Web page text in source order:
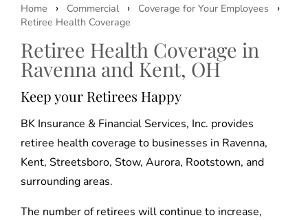
Home › Commercial › Coverage for Your Employees ›
Retiree Health Coverage
Retiree Health Coverage in
Ravenna and Kent, OH
Keep your Retirees Happy
BK Insurance & Financial Services, Inc. provides
retiree health coverage to businesses in Ravenna,
Kent, Streetsboro, Stow, Aurora, Rootstown, and
surrounding areas.
The number of retirees will continue to increase,